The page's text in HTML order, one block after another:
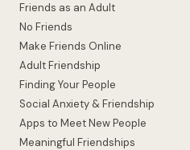
Friends as an Adult
No Friends
Make Friends Online
Adult Friendship
Finding Your People
Social Anxiety & Friendship
Apps to Meet New People
Meaningful Friendships